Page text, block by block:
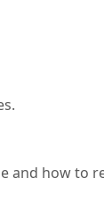
and how to